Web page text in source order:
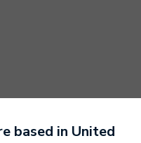
based in United